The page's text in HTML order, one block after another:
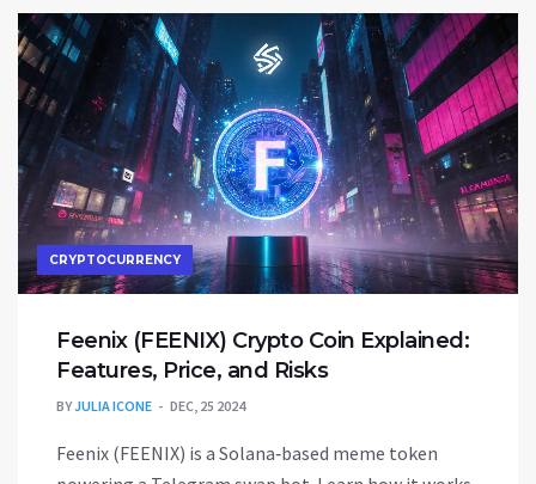
CRYPTOCURRENCY
Feenix (FEENIX) Crypto Coin Explained:
Features, Price, and Risks
BYJULIA ICONE DEC, 25 2024
Feenix (FEENIX) is a Solana‑based meme token